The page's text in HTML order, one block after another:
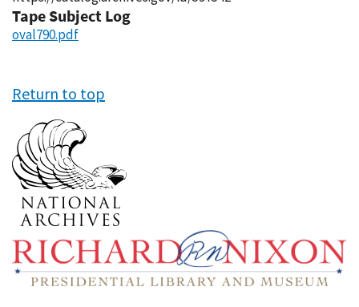
Tape Subject Log
oval790.pdf
Return to top